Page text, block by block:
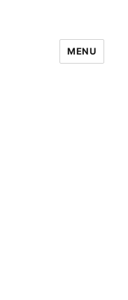
MENU